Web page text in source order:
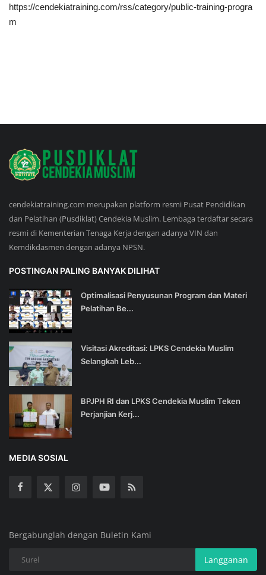
https://cendekiatraining.com/rss/category/public-training-progra
m
cendekiatraining.com merupakan platform resmi Pusat Pendidikan
dan Pelatihan (Pusdiklat) Cendekia Muslim. Lembaga terdaftar secara
resmi di Kementerian Tenaga Kerja dengan adanya VIN dan
Kemdikdasmen dengan adanya NPSN.
POSTINGAN PALING BANYAK DILIHAT
Optimalisasi Penyusunan Program dan Materi
Pelatihan Be...
Visitasi Akreditasi: LPKS Cendekia Muslim
Selangkah Leb...
BPJPH RI dan LPKS Cendekia Muslim Teken
Perjanjian Kerj...
MEDIA SOSIAL
Bergabunglah dengan Buletin Kami
Langganan